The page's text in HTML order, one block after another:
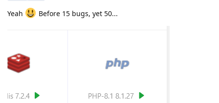
Yeah
Before 15 bugs, yet 50...